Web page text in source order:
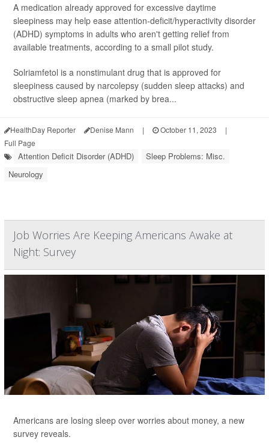
A medication already approved for excessive daytime
sleepiness may help ease attention-deficit/hyperactivity disorder
(ADHD) symptoms in adults who aren't getting relief from
available treatments, according to a small pilot study.
Solriamfetol is a nonstimulant drug that is approved for
sleepiness caused by narcolepsy (sudden sleep attacks) and
obstructive sleep apnea (marked by brea...
HealthDay Reporter Denise Mann | October 11, 2023
|
Full Page
Attention Deficit Disorder (ADHD)
Sleep Problems: Misc.
Neurology
Job Worries Are Keeping Americans Awake at
Night: Survey
Americans are losing sleep over worries about money, a new
survey reveals.